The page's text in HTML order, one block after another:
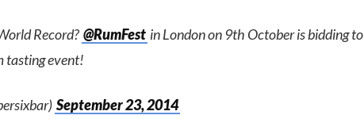
Record? @RumFest in London on 9th October is bidding to
tasting event!
September 23, 2014